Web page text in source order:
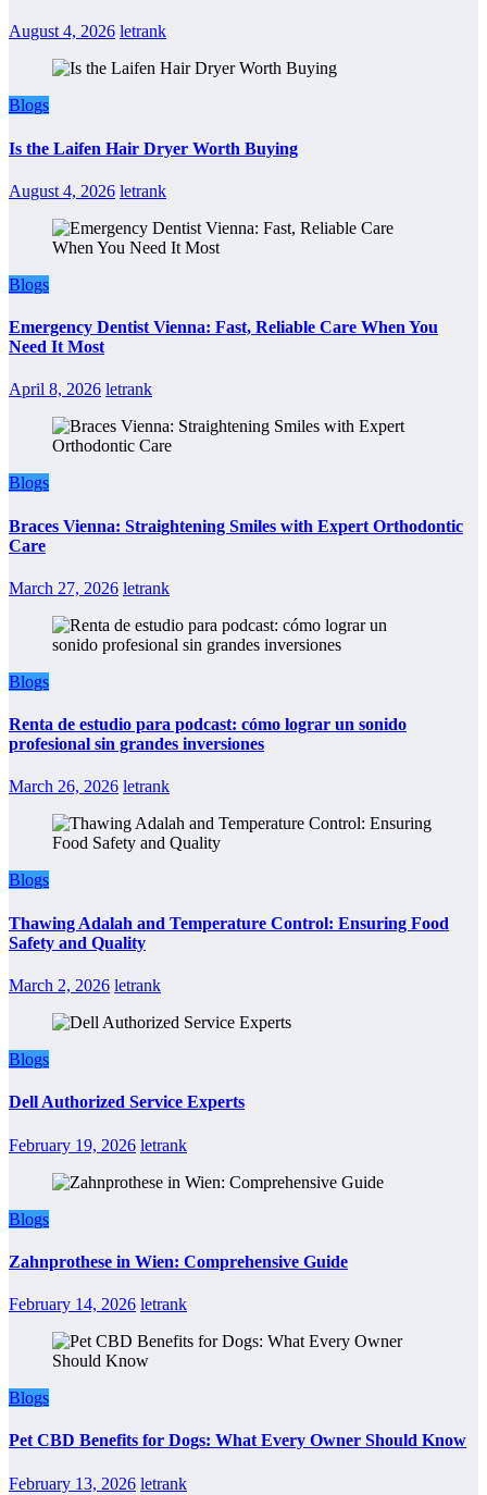
August 4, 2026 letrank
Blogs
Is the Laifen Hair Dryer Worth Buying
August 4, 2026 letrank
Blogs
Emergency Dentist Vienna: Fast, Reliable Care When You
Need It Most
April 8, 2026 letrank
Blogs
Braces Vienna: Straightening Smiles with Expert Orthodontic
Care
March 27, 2026 letrank
Blogs
Renta de estudio para podcast: cómo lograr un sonido
profesional sin grandes inversiones
March 26, 2026 letrank
Blogs
Thawing Adalah and Temperature Control: Ensuring Food
Safety and Quality
March 2, 2026 letrank
Blogs
Dell Authorized Service Experts
February 19, 2026 letrank
Blogs
Zahnprothese in Wien: Comprehensive Guide
February 14, 2026 letrank
Blogs
Pet CBD Benefits for Dogs: What Every Owner Should Know
February 13, 2026 letrank